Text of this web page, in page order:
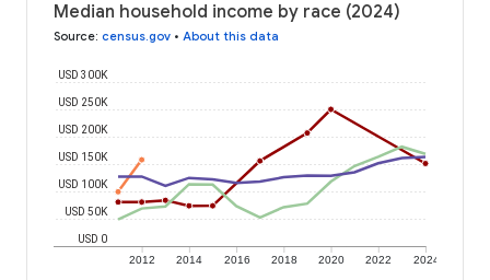
Median household income by race (2024)
Source: census.gov • About this data
2012 2014 2016 2018 2020 2022 2024
USD 0
USD 50K
USD 100K
USD 150K
USD 200K
USD 250K
USD 300K